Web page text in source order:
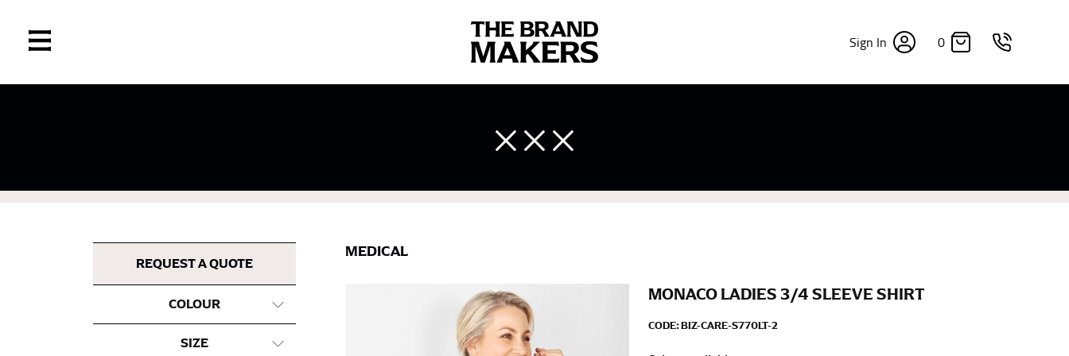
Sign In 0
REQUEST A QUOTE
COLOUR
SIZE
MEDICAL
MONACO LADIES 3/4 SLEEVE SHIRT
CODE:BIZ-CARE-S770LT-2
retailers can even be inconsistent across their own line! Sizing inconsistencies can be attributed to different fabrics, updated cuts of products bearing the
measuring tape. This will ensure that you’re measuring your body accurately. In addition, measure only over bare skin or skin-tight clothes so as to ensure the
most accurate measurements.